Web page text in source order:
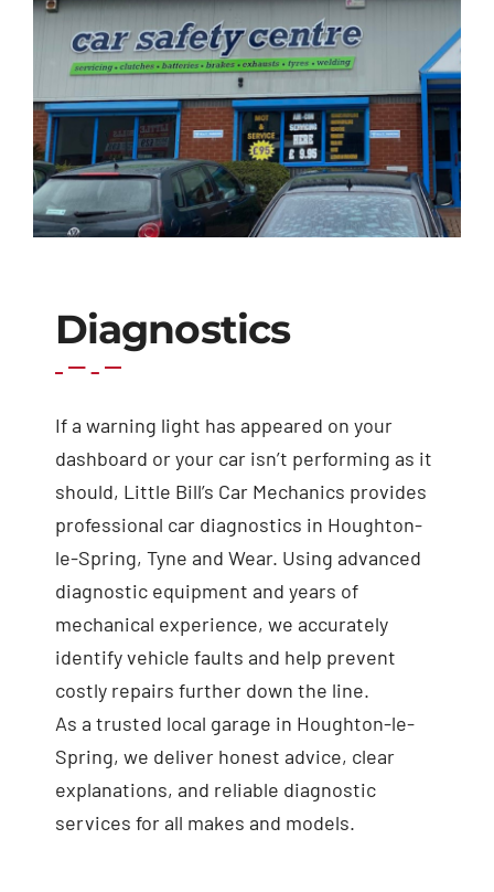
Exhausts
Diagnostics
Contact
Diagnostics
If a warning light has appeared on your
dashboard or your car isn’t performing as it
should, Little Bill’s Car Mechanics provides
professional car diagnostics in Houghton-
le-Spring, Tyne and Wear. Using advanced
diagnostic equipment and years of
mechanical experience, we accurately
identify vehicle faults and help prevent
costly repairs further down the line.
As a trusted local garage in Houghton-le-
Spring, we deliver honest advice, clear
explanations, and reliable diagnostic
services for all makes and models.